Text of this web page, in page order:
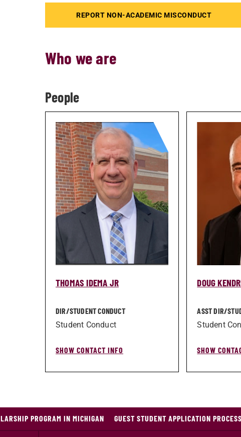
REPORT NON-ACADEMIC MISCONDUCT
Who we are
People
THOMAS IDEMA JR
DIR/­STUDENT CONDUCT
Student Conduct
SHOW CONTACT INFO
DOUG
ASST DIR/­
Student
SHOW
PROGRAM IN MICHIGAN GUEST STUDENT APPLICATION PROCESS